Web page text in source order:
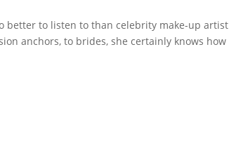
better to listen to than celebrity make-up artist
anchors, to brides, she certainly knows how